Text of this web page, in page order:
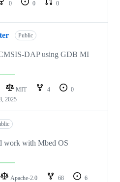
0 0
0
Public
DAP using GDB MI
MIT 4
0
2025
work with Mbed OS
Apache-2.0 68
6